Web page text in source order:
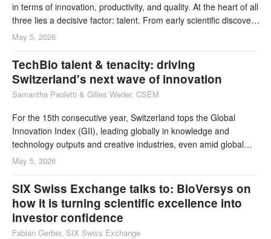
in terms of innovation, productivity, and quality. At the heart of all
three lies a decisive factor: talent. From early scientific discovery
to large-scale manufacturing and global commercial leadership,
biotech value chain.
May 5, 2026
TechBio talent & tenacity: driving
Switzerland's next wave of innovation
Samantha Paoletti & Gilles Weder, CSEM
For the 15th consecutive year, Switzerland tops the Global
Innovation Index (GII), leading globally in knowledge and
technology outputs and creative industries, even amid global
R&D and venture capital headwinds. This sustained
collaboration, and long-term commitment to innovation.
May 5, 2026
SIX Swiss Exchange talks to: BioVersys on
how it is turning scientific excellence into
investor confidence
Fabian Gerber, SIX Swiss Exchange